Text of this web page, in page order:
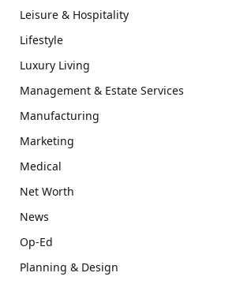
Leisure & Hospitality
Lifestyle
Luxury Living
Management & Estate Services
Manufacturing
Marketing
Medical
Net Worth
News
Op-Ed
Planning & Design